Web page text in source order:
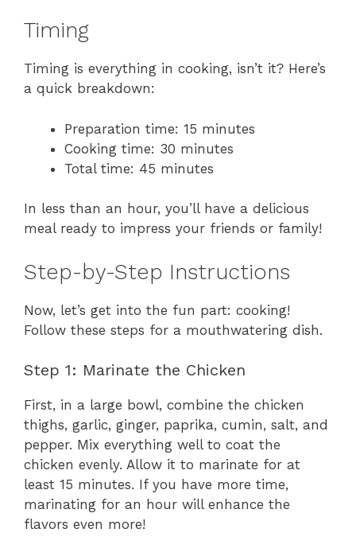
Timing
Timing is everything in cooking, isn’t it? Here’s
a quick breakdown:
Preparation time: 15 minutes
Cooking time: 30 minutes
Total time: 45 minutes
In less than an hour, you’ll have a delicious
meal ready to impress your friends or family!
Step-by-Step Instructions
Now, let’s get into the fun part: cooking!
Follow these steps for a mouthwatering dish.
Step 1: Marinate the Chicken
First, in a large bowl, combine the chicken
thighs, garlic, ginger, paprika, cumin, salt, and
pepper. Mix everything well to coat the
chicken evenly. Allow it to marinate for at
least 15 minutes. If you have more time,
marinating for an hour will enhance the
flavors even more!